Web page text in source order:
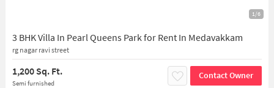
1/6
3 BHK Villa In Pearl Queens Park for Rent In Medavakkam
rg nagar ravi street
1,200 Sq. Ft.
Semi furnished
Contact Owner